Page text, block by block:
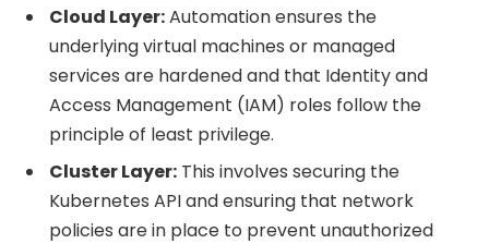
Cloud Layer:Automation ensures the
underlying virtual machines or managed
services are hardened and that Identity and
Access Management (IAM) roles follow the
principle of least privilege.
Cluster Layer: This involves securing the
Kubernetes API and ensuring that network
policies are in place to prevent unauthorized